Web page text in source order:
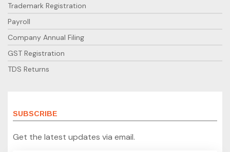
Trademark Registration
Payroll
Company Annual Filing
GST Registration
TDS Returns
SUBSCRIBE
Get the latest updates via email.